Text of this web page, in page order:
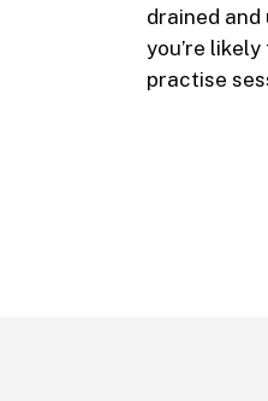
drained
you’re
practise